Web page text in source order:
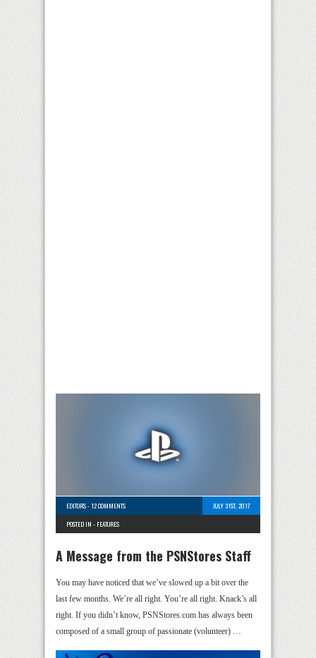
EDITORS-12 COMMENTS
JULY 31ST, 2017
POSTED IN - FEATURES
A Message from the PSNStores Staff
You may have noticed that we’ve slowed up a bit over the
last few months. We’re all right. You’re all right. Knack’s all
right. If you didn’t know, PSNStores.com has always been
composed of a small group of passionate (volunteer) …